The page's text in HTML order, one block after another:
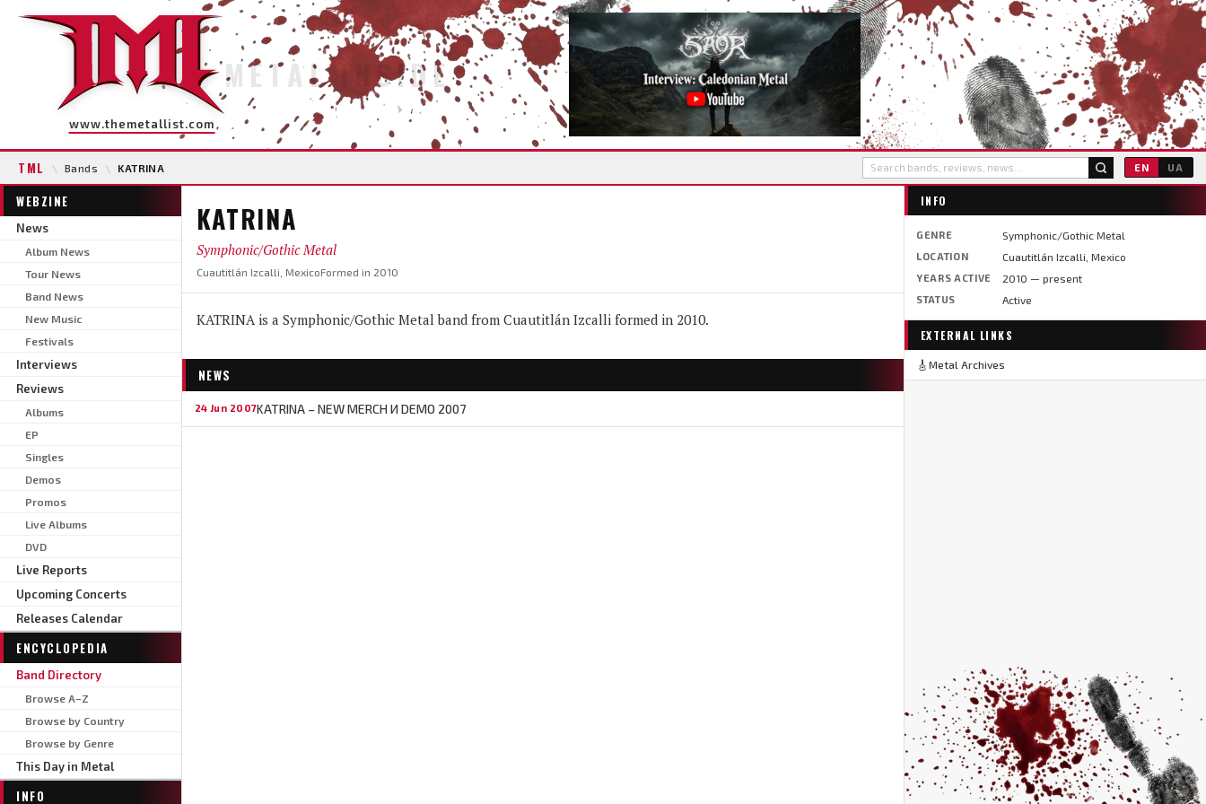
www.themetallist.com
METAL INSIDE
TML \ Bands \ KATRINA EN UA
WEBZINE
News
Album News
Tour News
Band News
New Music
Festivals
Interviews
Reviews
Albums
EP
Singles
Demos
Promos
Live Albums
DVD
Live Reports
Upcoming Concerts
Releases Calendar
ENCYCLOPEDIA
Band Directory
Browse A–Z
Browse by Country
Browse by Genre
This Day in Metal
INFO
KATRINA
Symphonic/Gothic Metal
Cuautitlán Izcalli, MexicoFormed in 2010
KATRINA is a Symphonic/Gothic Metal band from Cuautitlán Izcalli formed in 2010.
NEWS
24 Jun 2007KATRINA – NEW MERCH И DEMO 2007
INFO
GENRE Symphonic/Gothic Metal
LOCATION Cuautitlán Izcalli, Mexico
YEARS ACTIVE 2010 — present
STATUS Active
EXTERNAL LINKS
🎸 Metal Archives